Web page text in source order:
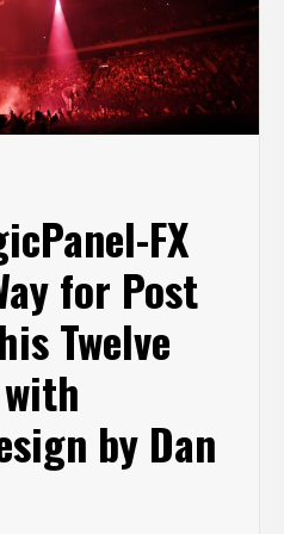
FX
for Post
Twelve
by Dan